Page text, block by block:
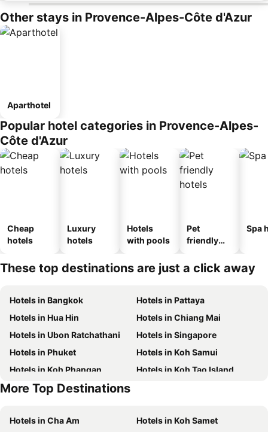
Other stays in Provence-Alpes-Côte d'Azur
Aparthotel
Popular hotel categories in Provence-Alpes-
Côte d'Azur
Cheap
hotels
Luxury
hotels
Hotels
with pools
Pet
friendly
Spa
These top destinations are just a click away
Hotels in Bangkok
Hotels in Pattaya
Hotels in Hua Hin
Hotels in Chiang Mai
Hotels in Ubon Ratchathani
Hotels in Singapore
Hotels in Phuket
Hotels in Koh Samui
Hotels in Koh Phangan
Hotels in Koh Tao Island
Hotels in Phu Quoc
More Top Destinations
Hotels in Cha Am
Hotels in Koh Samet